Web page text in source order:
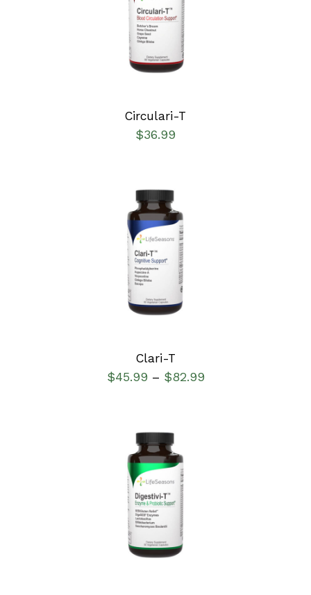
SELECT OPTIONS
Circulari-T
$36.99
SELECT OPTIONS
DETAILS
Clari-T
$45.99 – $82.99
SELECT OPTIONS
DETAILS